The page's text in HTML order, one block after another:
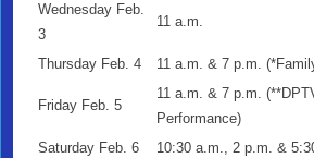
Wednesday Feb.
3
11 a.m.
Thursday Feb. 4 11 a.m. & 7 p.m.
Friday Feb. 5
11 a.m. & 7 p.m.
Performance)
Saturday Feb. 6
10:30 a.m., 2 p.m. &